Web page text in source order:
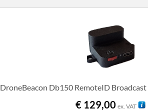
DroneBeacon Db150 RemoteID
€ 129,00 ex. VAT